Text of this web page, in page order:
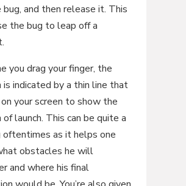
and then release it. This
the bug to leap off a
you drag your finger, the
is indicated by a thin line that
your screen to show the
launch. This can be quite a
oftentimes as it helps one
obstacles he will
and where his final